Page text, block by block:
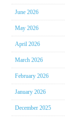
June 2026
May 2026
April 2026
March 2026
February 2026
January 2026
December 2025